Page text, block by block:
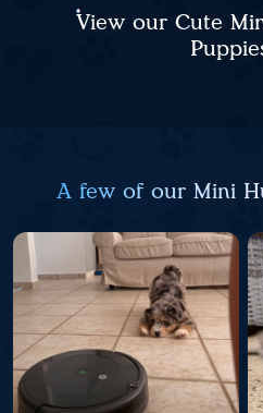
View our Cute
A few of our Mini